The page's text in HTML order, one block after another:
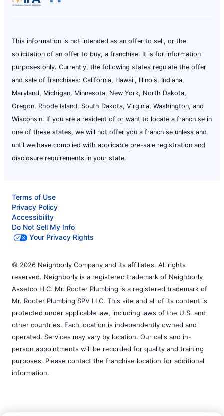
This information is not intended as an offer to sell, or the
solicitation of an offer to buy, a franchise. It is for information
purposes only. Currently, the following states regulate the offer
and sale of franchises: California, Hawaii, Illinois, Indiana,
Maryland, Michigan, Minnesota, New York, North Dakota,
Oregon, Rhode Island, South Dakota, Virginia, Washington, and
Wisconsin. If you are a resident of or want to locate a franchise in
one of these states, we will not offer you a franchise unless and
until we have complied with applicable pre-sale registration and
disclosure requirements in your state.
Terms of Use
Privacy Policy
Accessibility
Do Not Sell My Info
Your Privacy Rights
© 2026 Neighborly Company and its affiliates. All rights
reserved. Neighborly is a registered trademark of Neighborly
Assetco LLC. Mr. Rooter Plumbing is a registered trademark of
Mr. Rooter Plumbing SPV LLC. This site and all of its content is
protected under applicable law, including laws of the U.S. and
other countries. Each location is independently owned and
operated. Services may vary by location. Our calls and in-
person appointments will be recorded for quality and training
purposes. Please contact the franchise location for additional
information.